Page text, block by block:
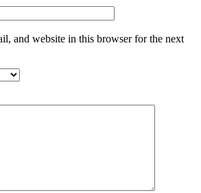
and website in this browser for the next